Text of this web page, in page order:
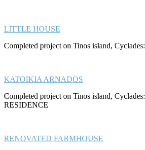
LITTLE HOUSE
Completed project on Tinos island,
KATOIKIA ARNADOS
Completed project on Tinos island,
RESIDENCE
RENOVATED FARMHOUSE